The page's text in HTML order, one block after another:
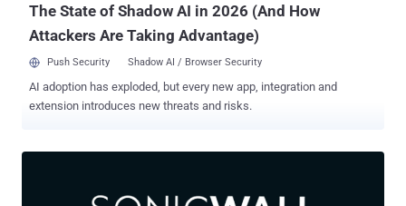
The State of Shadow AI in 2026 (And How
Attackers Are Taking Advantage)
Push Security Shadow AI / Browser Security
AI adoption has exploded, but every new app, integration and
extension introduces new threats and risks.